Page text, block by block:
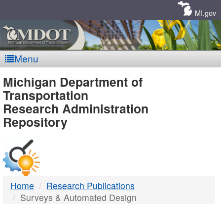
MI.gov
Menu
MDOT
-
DTMB
Michigan Department of
Transportation
Research Administration
Repository
Home
Research Publications
Surveys & Automated Design